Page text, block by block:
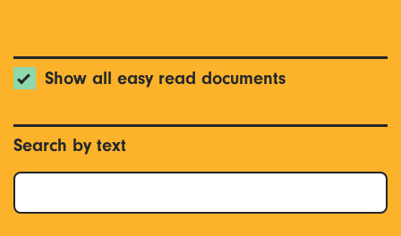
Show all easy read documents
Search by text